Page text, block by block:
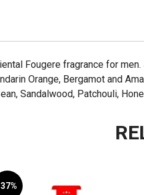
Fougere fragrance for
Orange, Bergamot and
Sandalwood, Patchouli,